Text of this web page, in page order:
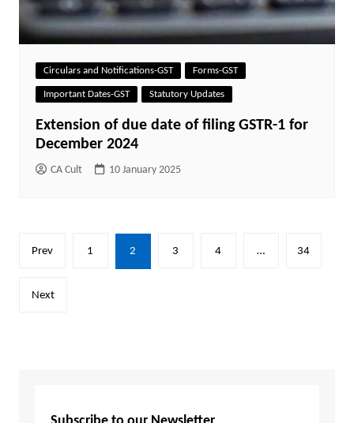
Circulars and Notifications-GST Forms-GST
Important Dates-GST Statutory Updates
Extension of due date of filing GSTR-1 for
December 2024
CA Cult 10 January 2025
Posts
Prev 1 2 3 4 … 34
Next